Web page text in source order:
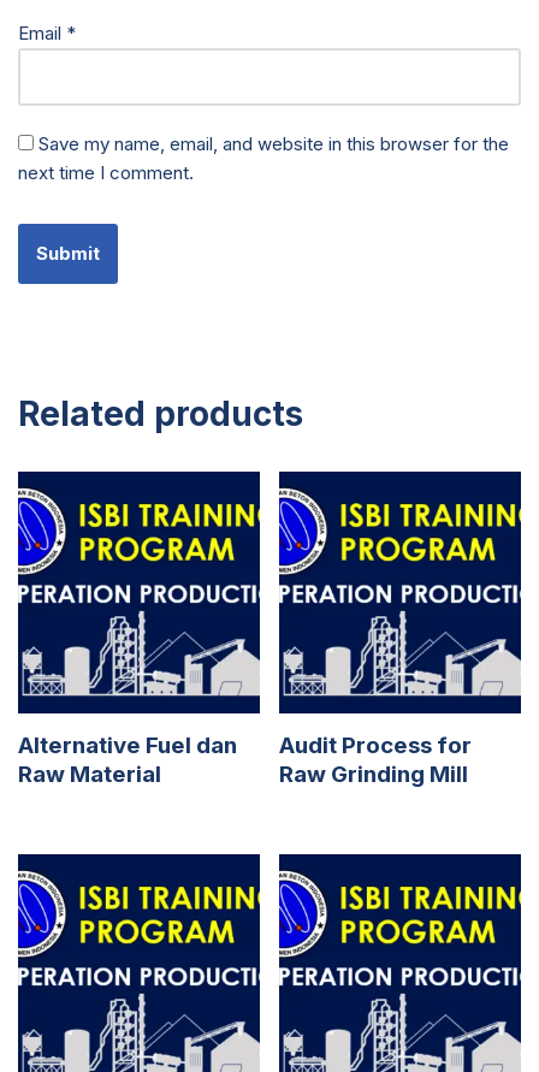
Email *
Save my name, email, and website in this browser for the
next time I comment.
Related products
Alternative Fuel dan
Raw Material
Audit Process for
Raw Grinding Mill